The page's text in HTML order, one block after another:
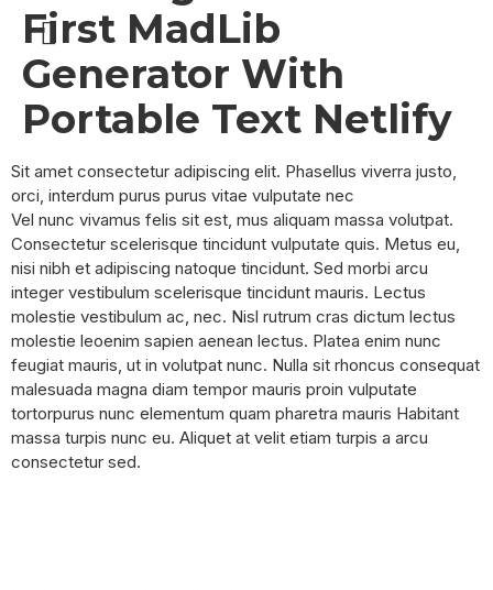
First MadLib
Generator With
Portable Text Netlify
Sit amet consectetur adipiscing elit. Phasellus viverra justo,
orci, interdum purus purus vitae vulputate nec
Vel nunc vivamus felis sit est, mus aliquam massa volutpat.
Consectetur scelerisque tincidunt vulputate quis. Metus eu,
nisi nibh et adipiscing natoque tincidunt. Sed morbi arcu
integer vestibulum scelerisque tincidunt mauris. Lectus
molestie vestibulum ac, nec. Nisl rutrum cras dictum lectus
molestie leoenim sapien aenean lectus. Platea enim nunc
feugiat mauris, ut in volutpat nunc. Nulla sit rhoncus consequat
malesuada magna diam tempor mauris proin vulputate
tortorpurus nunc elementum quam pharetra mauris Habitant
massa turpis nunc eu. Aliquet at velit etiam turpis a arcu
consectetur sed.